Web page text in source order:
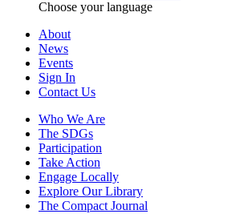
Choose your language
About
News
Events
Sign In
Contact Us
Who We Are
The SDGs
Participation
Take Action
Engage Locally
Explore Our Library
The Compact Journal